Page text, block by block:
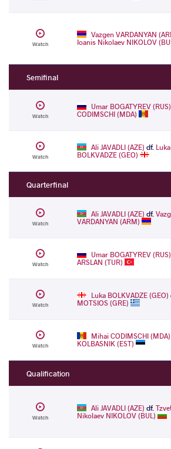
Watch
Vazgen VARDANYAN
Ioanis Nikolaev NIKOLOV
Semifinal
Watch
Umar BOGATYREV (RUS)
CODIMSCHI (MDA)
Watch
Ali JAVADLI (AZE) df. Luka
BOLKVADZE (GEO)
Quarterfinal
Watch
Ali JAVADLI (AZE) df.
VARDANYAN (ARM)
Watch
Umar BOGATYREV (RUS)
ARSLAN (TUR)
Watch
Luka BOLKVADZE (GEO)
MOTSIOS (GRE)
Watch
Mihai CODIMSCHI (MDA)
KOLBASNIK (EST)
Qualification
Watch
Ali JAVADLI (AZE) df.
Nikolaev NIKOLOV (BUL)